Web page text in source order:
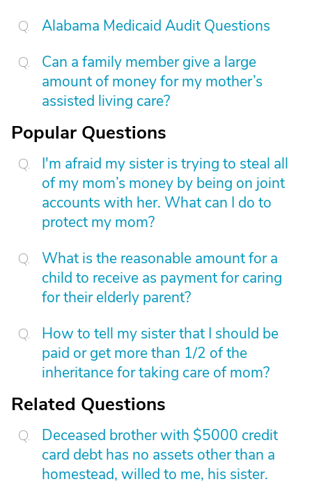
Alabama Medicaid Audit Questions
Can a family member give a large
amount of money for my mother’s
assisted living care?
Popular Questions
I'm afraid my sister is trying to steal all
of my mom’s money by being on joint
accounts with her. What can I do to
protect my mom?
What is the reasonable amount for a
child to receive as payment for caring
for their elderly parent?
How to tell my sister that I should be
paid or get more than 1/2 of the
inheritance for taking care of mom?
Related Questions
Deceased brother with $5000 credit
card debt has no assets other than a
homestead, willed to me, his sister.